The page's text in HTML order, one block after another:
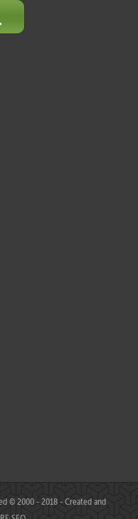
© 2000 - 2018 - Created and